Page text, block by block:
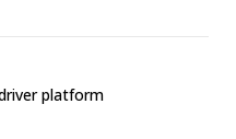
platform